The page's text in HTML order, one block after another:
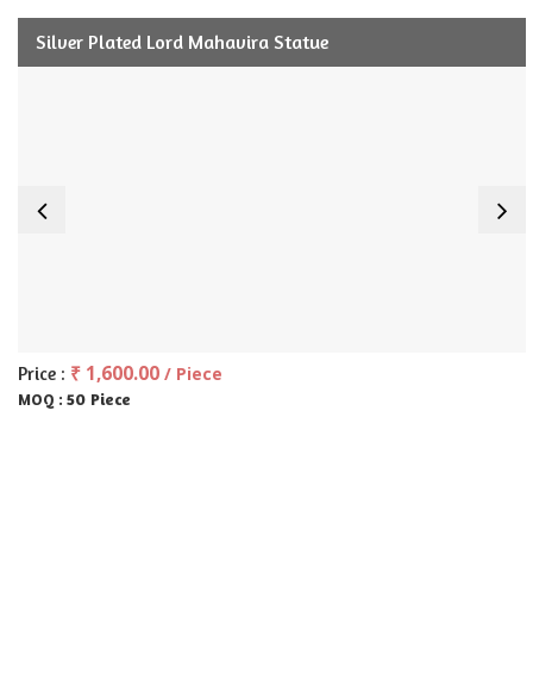
Silver Plated Lord Mahavira Statue
Price : ₹ 1,600.00 / Piece
MOQ : 50 Piece